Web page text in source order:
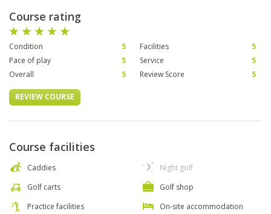
Course rating
Condition 5 Facilities
5
Pace of play
5 Service
5
Overall
5 Review Score 5
REVIEW COURSE
Course facilities
Caddies
Golf carts
Practice facilities
Night golf
Golf shop
On-site accommodation